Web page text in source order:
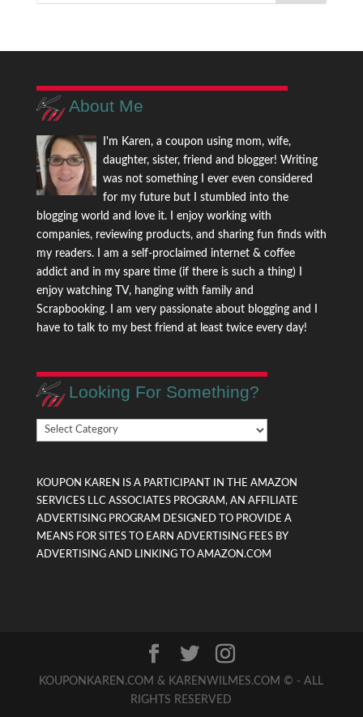
About Me
I'm Karen, a coupon using mom, wife,
daughter, sister, friend and blogger! Writing
was not something I ever even considered
for my future but I stumbled into the
blogging world and love it. I enjoy working with
companies, reviewing products, and sharing fun finds with
my readers. I am a self-proclaimed internet & coffee
addict and in my spare time (if there is such a thing) I
enjoy watching TV, hanging with family and
Scrapbooking. I am very passionate about blogging and I
have to talk to my best friend at least twice every day!
Looking For Something?
Looking
For
KOUPON KAREN IS A PARTICIPANT IN THE AMAZON
SERVICES LLC ASSOCIATES PROGRAM, AN AFFILIATE
ADVERTISING PROGRAM DESIGNED TO PROVIDE A
MEANS FOR SITES TO EARN ADVERTISING FEES BY
ADVERTISING AND LINKING TO AMAZON.COM
KOUPONKAREN.COM & KARENWILMES.COM © - ALL
RIGHTS RESERVED